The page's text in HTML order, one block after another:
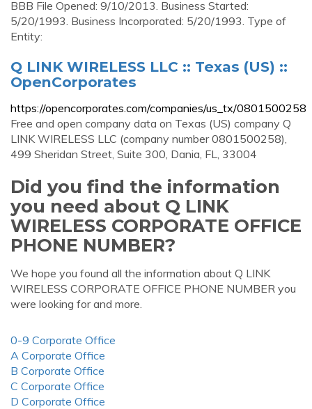
BBB File Opened: 9/10/2013. Business Started:
5/20/1993. Business Incorporated: 5/20/1993. Type of
Entity:
Q LINK WIRELESS LLC :: Texas (US) ::
OpenCorporates
https://opencorporates.com/companies/us_tx/0801500258
Free and open company data on Texas (US) company Q
LINK WIRELESS LLC (company number 0801500258),
499 Sheridan Street, Suite 300, Dania, FL, 33004
Did you find the information
you need about Q LINK
WIRELESS CORPORATE OFFICE
PHONE NUMBER?
We hope you found all the information about Q LINK
WIRELESS CORPORATE OFFICE PHONE NUMBER you
were looking for and more.
0-9 Corporate Office
A Corporate Office
B Corporate Office
C Corporate Office
D Corporate Office